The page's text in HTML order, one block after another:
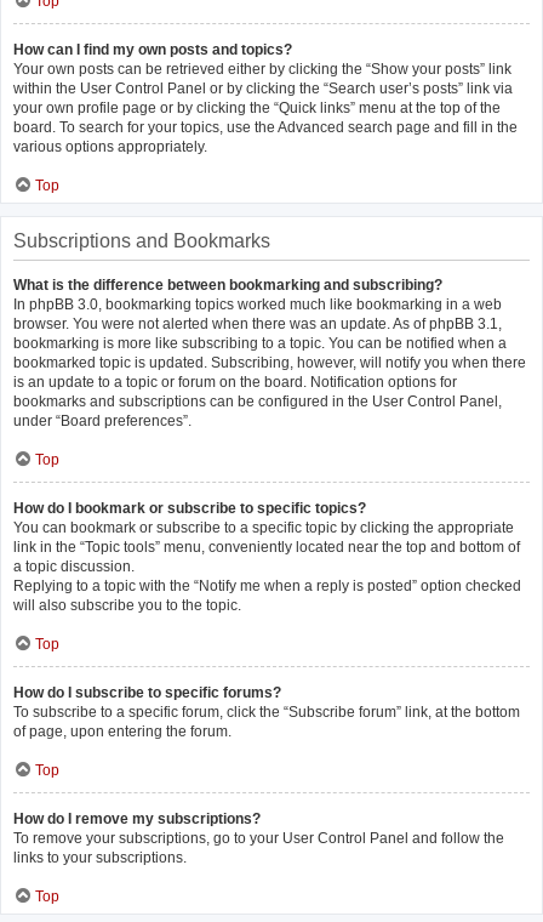
How can I find my own posts and topics?
Your own posts can be retrieved either by clicking the “Show your posts” link
within the User Control Panel or by clicking the “Search user’s posts” link via
your own profile page or by clicking the “Quick links” menu at the top of the
board. To search for your topics, use the Advanced search page and fill in the
various options appropriately.
Top
Subscriptions and Bookmarks
What is the difference between bookmarking and subscribing?
In phpBB 3.0, bookmarking topics worked much like bookmarking in a web
browser. You were not alerted when there was an update. As of phpBB 3.1,
bookmarking is more like subscribing to a topic. You can be notified when a
bookmarked topic is updated. Subscribing, however, will notify you when there
is an update to a topic or forum on the board. Notification options for
bookmarks and subscriptions can be configured in the User Control Panel,
under “Board preferences”.
Top
How do I bookmark or subscribe to specific topics?
You can bookmark or subscribe to a specific topic by clicking the appropriate
link in the “Topic tools” menu, conveniently located near the top and bottom of
a topic discussion.
Replying to a topic with the “Notify me when a reply is posted” option checked
will also subscribe you to the topic.
Top
How do I subscribe to specific forums?
To subscribe to a specific forum, click the “Subscribe forum” link, at the bottom
of page, upon entering the forum.
Top
How do I remove my subscriptions?
To remove your subscriptions, go to your User Control Panel and follow the
links to your subscriptions.
Top